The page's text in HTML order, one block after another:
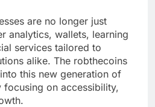
are no longer just
analytics, wallets, learning
services tailored to
alike. The robthecoins
this new generation of
on accessibility,